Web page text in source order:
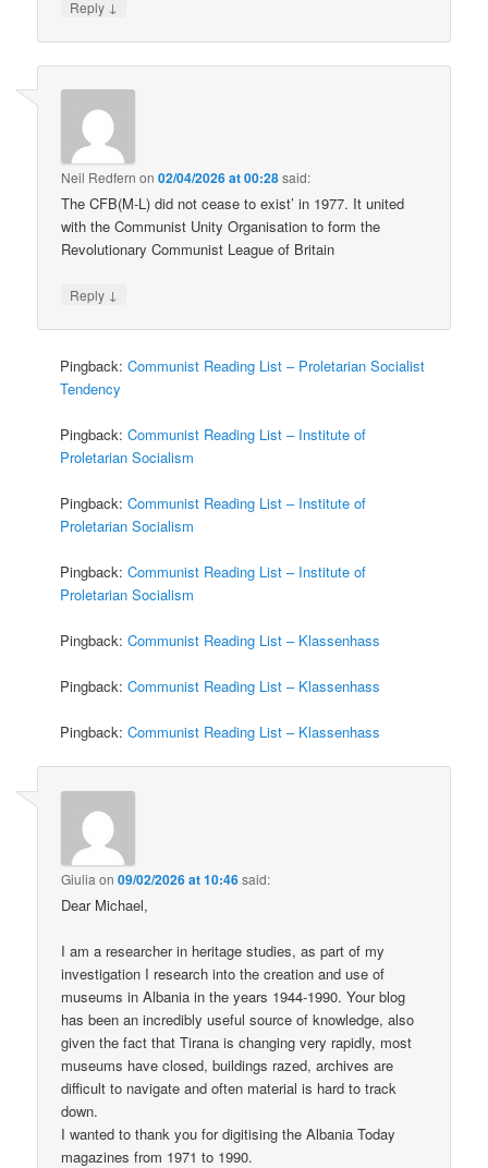
Reply ↓
Neil Redfern on02/04/2026 at 00:28said:
The CFB(M-L) did not cease to exist’ in 1977. It united
with the Communist Unity Organisation to form the
Revolutionary Communist League of Britain
Reply ↓
Pingback:Communist Reading List – Proletarian Socialist
Tendency
Pingback:Communist Reading List – Institute of
Proletarian Socialism
Pingback:Communist Reading List – Institute of
Proletarian Socialism
Pingback:Communist Reading List – Institute of
Proletarian Socialism
Pingback:Communist Reading List – Klassenhass
Pingback:Communist Reading List – Klassenhass
Pingback:Communist Reading List – Klassenhass
Giulia on09/02/2026 at 10:46said:
Dear Michael,
I am a researcher in heritage studies, as part of my
investigation I research into the creation and use of
museums in Albania in the years 1944-1990. Your blog
has been an incredibly useful source of knowledge, also
given the fact that Tirana is changing very rapidly, most
museums have closed, buildings razed, archives are
difficult to navigate and often material is hard to track
down.
I wanted to thank you for digitising the Albania Today
magazines from 1971 to 1990.